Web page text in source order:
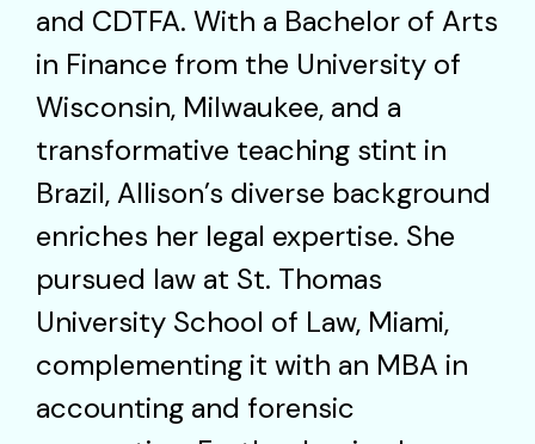
and CDTFA. With a Bachelor of Arts
in Finance from the University of
Wisconsin, Milwaukee, and a
transformative teaching stint in
Brazil, Allison’s diverse background
enriches her legal expertise. She
pursued law at St. Thomas
University School of Law, Miami,
complementing it with an MBA in
accounting and forensic